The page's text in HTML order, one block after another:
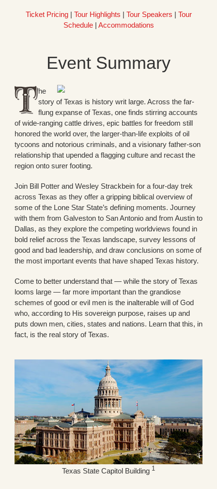
Ticket Pricing| Tour Highlights | Tour Speakers | Tour
Schedule| Accommodations
Event Summary
he
story of Texas is history writ large. Across the far-
flung expanse of Texas, one finds stirring accounts
of wide-ranging cattle drives, epic battles for freedom still
honored the world over, the larger-than-life exploits of oil
tycoons and notorious criminals, and a visionary father-son
relationship that upended a flagging culture and recast the
region onto surer footing.
Join Bill Potter and Wesley Strackbein for a four-day trek
across Texas as they offer a gripping biblical overview of
some of the Lone Star State’s defining moments. Journey
with them from Galveston to San Antonio and from Austin to
Dallas, as they explore the competing worldviews found in
bold relief across the Texas landscape, survey lessons of
good and bad leadership, and draw conclusions on some of
the most important events that have shaped Texas history.
Come to better understand that — while the story of Texas
looms large — far more important than the grandiose
schemes of good or evil men is the inalterable will of God
who, according to His sovereign purpose, raises up and
puts down men, cities, states and nations. Learn that this, in
fact, is the real story of Texas.
Texas State Capitol Building 1